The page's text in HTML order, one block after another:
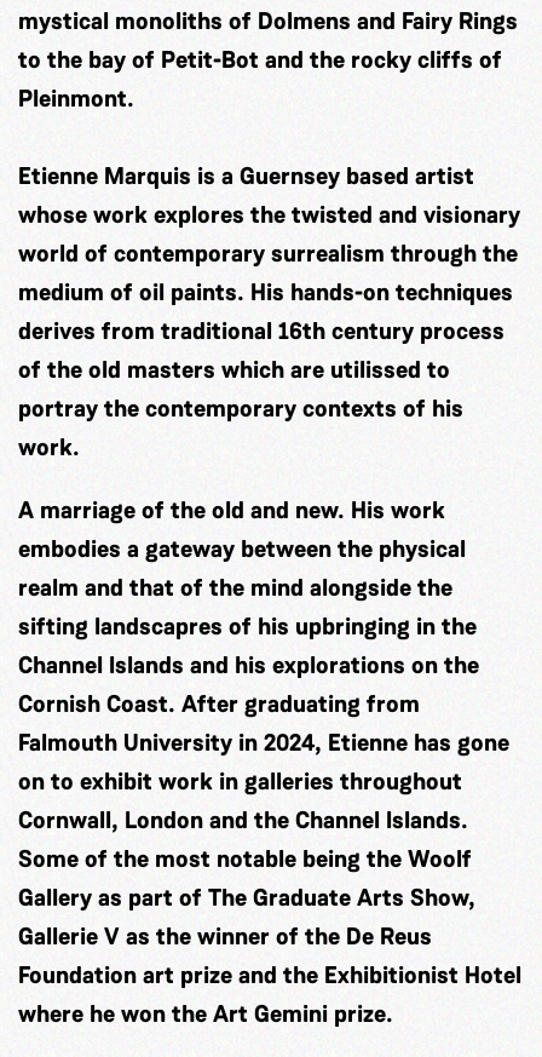
mystical monoliths of Dolmens and Fairy Rings
to the bay of Petit-Bot and the rocky cliffs of
Pleinmont.
Etienne Marquis is a Guernsey based artist
whose work explores the twisted and visionary
world of contemporary surrealism through the
medium of oil paints. His hands-on techniques
derives from traditional 16th century process
of the old masters which are utilissed to
portray the contemporary contexts of his
work.
A marriage of the old and new. His work
embodies a gateway between the physical
realm and that of the mind alongside the
sifting landscapres of his upbringing in the
Channel Islands and his explorations on the
Cornish Coast. After graduating from
Falmouth University in 2024, Etienne has gone
on to exhibit work in galleries throughout
Cornwall, London and the Channel Islands.
Some of the most notable being the Woolf
Gallery as part of The Graduate Arts Show,
Gallerie V as the winner of the De Reus
Foundation art prize and the Exhibitionist Hotel
where he won the Art Gemini prize.